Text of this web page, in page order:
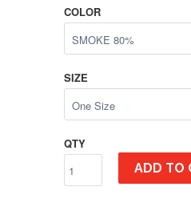
COLOR
SIZE
QTY
ADD TO